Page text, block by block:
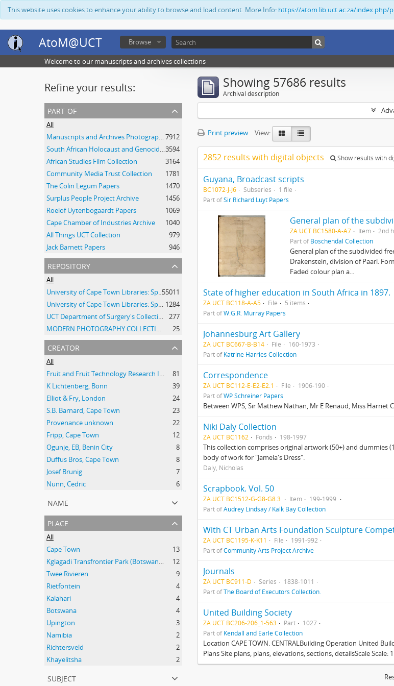
This website uses cookies to enhance your ability to browse and load content. More Info: https://atom.lib.uct.ac.za/index.php/
AtoM@UCT Browse
Welcome to our manuscripts and archives collections
Refine your results:
part of
All
Manuscripts and Archives Photograph Collection 7912
South African Holocaust and Genocide Foundation Collection3594
African Studies Film Collection
3164
Community Media Trust Collection
1781
The Colin Legum Papers
1470
Surplus People Project Archive
1456
Roelof Uytenbogaardt Papers
1069
Cape Chamber of Industries Archive
1040
All Things UCT Collection
979
Jack Barnett Papers
946
repository
All
University of Cape Town Libraries: Special Collections (Manuscripts and Archives)55011
University of Cape Town Libraries: Special Collections (Archival Film) 1284
UCT Department of Surgery's Collection of 20th Century Clinical Photographs
277
MODERN PHOTOGRAPHY COLLECTION
25
creator
All
Fruit and Fruit Technology Research Institute
81
K Lichtenberg, Bonn
39
Elliot & Fry, London
24
S.B. Barnard, Cape Town
23
Provenance unknown
22
Fripp, Cape Town
12
Ogunje, EB, Benin City
8
Duffus Bros, Cape Town
8
Josef Brunig
7
Nunn, Cedric
6
name
place
All
Cape Town
13
Kglagadi Transfrontier Park (Botswana and South Africa); Indigenous peoples -- Land tenure -- South Africa; Indigenous peoples -- Legal status, laws, etc. -- South Africa; San (African people) -- Kalahari Desert; Africa, Southern -- Maps;
12
Twee Rivieren
9
Rietfontein
4
Kalahari
4
Botswana
4
Upington
3
Namibia
2
Richtersveld
2
Khayelitsha
2
subject
Showing 57686 results
Archival description
Print preview View:
2852 results with digital objects Show results with
Guyana, Broadcast scripts
BC1072-J-J6 Subseries
1 file
Part ofSir Richard Luyt Papers
ZA UCT BC1580-A-A7 Item
2nd
Part ofBoschendal Collection
General plan of the subdivided
Drakenstein, division of Paarl.
Faded colour plan a...
State of higher education in South Africa in 1897.
ZA UCT BC118-A-A5 File
5 items
Part ofW.G.R. Murray Papers
Johannesburg Art Gallery
ZA UCT BC667-B-B14 File
160-1973
Part ofKatrine Harries Collection
Correspondence
ZA UCT BC112-E-E2-E2.1 File
1906-190
Part ofWP Schreiner Papers
Between WPS, Sir Mathew Nathan, Mr E Renaud, Miss Harriet
Niki Daly Collection
ZA UCT BC1162 Fonds 198-1997
This collection comprises original artwork (50+) and dummies
body of work for "Jamela's Dress".
Daly, Nicholas
Scrapbook. Vol. 50
ZA UCT BC1512-G-G8-G8.3 Item
199-1999
Part ofAudrey Lindsay / Kalk Bay Collection
With CT Urban Arts Foundation Sculpture
ZA UCT BC1195-K-K11 File
1991-992
Part ofCommunity Arts Project Archive
Journals
ZA UCT BC911-D Series
1838-1011
Part ofThe Board of Executors Collection.
United Building Society
ZA UCT BC206-206_1-563 Part
1027
Part ofKendall and Earle Collection
Location CAPE TOWN. CENTRALBuilding Operation United
Plans Site plans, plans, elevations, sections, detailsScale